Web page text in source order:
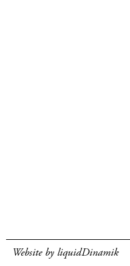
Website by liquidDinamik